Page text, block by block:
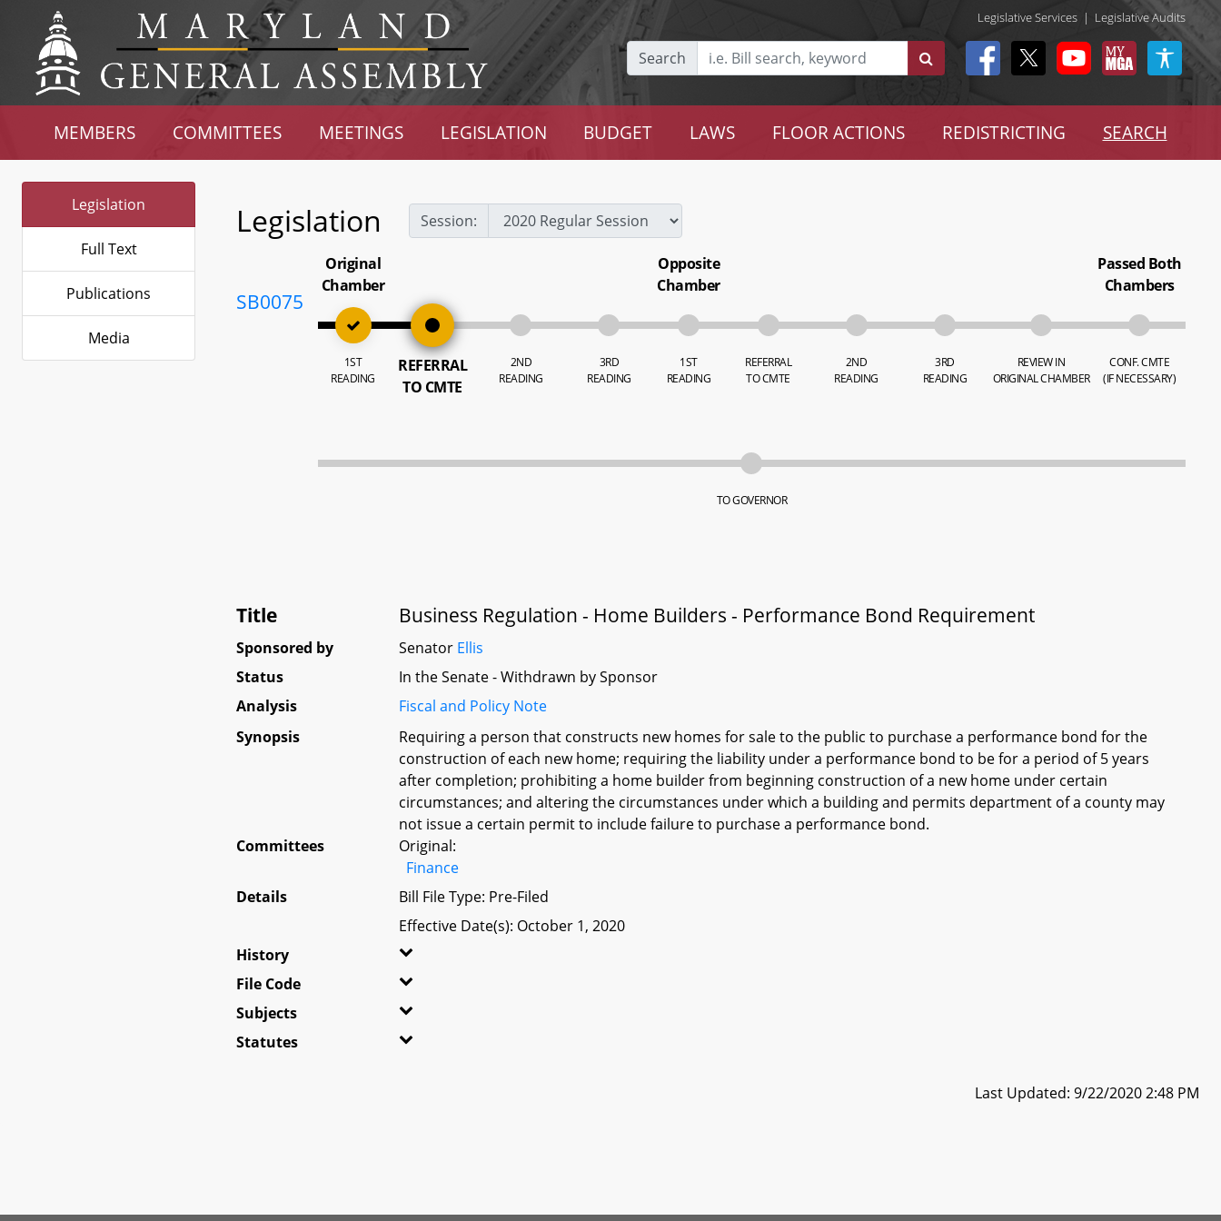
Legislative Services | Legislative Audits
Search
MEMBERS COMMITTEES MEETINGS LEGISLATION BUDGET LAWS FLOOR ACTIONS REDISTRICTING SEARCH
Legislation
Full Text
Publications
Media
Legislation Session:
SB0075
Original
Chamber
1ST
READING
REFERRAL
TO CMTE
2ND
READING
3RD
READING
Opposite
Chamber
1ST
READING
REFERRAL
TO CMTE
2ND
READING
3RD
READING
REVIEW IN
ORIGINAL CHAMBER
Passed Both
Chambers
CONF. CMTE
(IF NECESSARY)
TO GOVERNOR
Title Business Regulation - Home Builders - Performance Bond Requirement
Sponsored by Senator Ellis
Status
In the Senate - Withdrawn by Sponsor
Analysis
Fiscal and Policy Note
Synopsis
Requiring a person that constructs new homes for sale to the public to purchase a performance bond for the
construction of each new home; requiring the liability under a performance bond to be for a period of 5 years
after completion; prohibiting a home builder from beginning construction of a new home under certain
circumstances; and altering the circumstances under which a building and permits department of a county may
not issue a certain permit to include failure to purchase a performance bond.
Committees
Original:
Finance
Details
Bill File Type: Pre-Filed
Effective Date(s): October 1, 2020
History
File Code
Subjects
Statutes
Last Updated: 9/22/2020 2:48 PM